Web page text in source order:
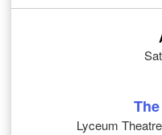
Lyceum